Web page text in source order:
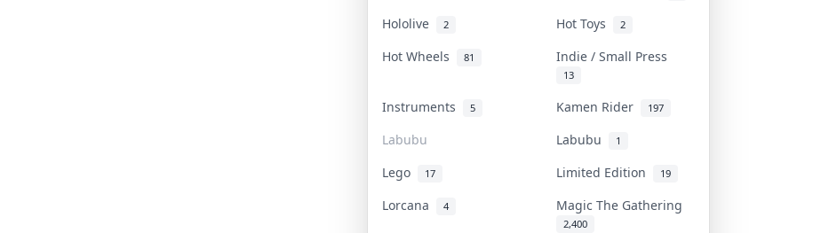
Hololive 2 Hot Toys 2
Hot Wheels 81 Indie / Small Press
13
Instruments 5 Kamen Rider 197
Labubu Labubu 1
Lego 17 Limited Edition 19
Lorcana 4 Magic The Gathering
2,400